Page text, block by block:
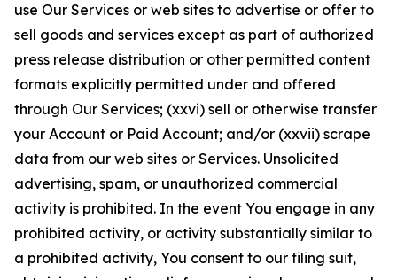
use Our Services or web sites to advertise or offer to
sell goods and services except as part of authorized
press release distribution or other permitted content
formats explicitly permitted under and offered
through Our Services; (xxvi) sell or otherwise transfer
your Account or Paid Account; and/or (xxvii) scrape
data from our web sites or Services. Unsolicited
advertising, spam, or unauthorized commercial
activity is prohibited. In the event You engage in any
prohibited activity, or activity substantially similar to
a prohibited activity, You consent to our filing suit,